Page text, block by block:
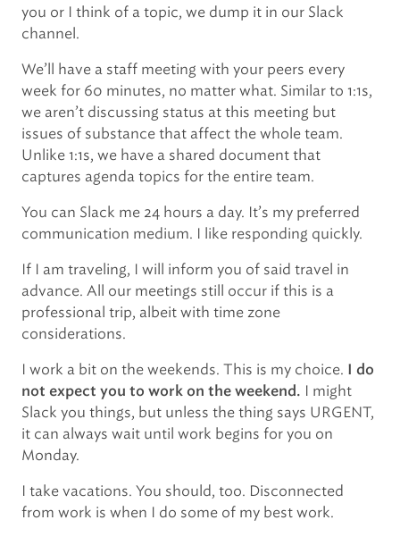
you or I think of a topic, we dump it in our Slack
channel.
We’ll have a staff meeting with your peers every
week for 60 minutes, no matter what. Similar to 1:1s,
we aren’t discussing status at this meeting but
issues of substance that affect the whole team.
Unlike 1:1s, we have a shared document that
captures agenda topics for the entire team.
You can Slack me 24 hours a day. It’s my preferred
communication medium. I like responding quickly.
If I am traveling, I will inform you of said travel in
advance. All our meetings still occur if this is a
professional trip, albeit with time zone
considerations.
I work a bit on the weekends. This is my choice.
I do
not expect you to work on the weekend. I might
Slack you things, but unless the thing says URGENT,
it can always wait until work begins for you on
Monday.
I take vacations. You should, too. Disconnected
from work is when I do some of my best work.